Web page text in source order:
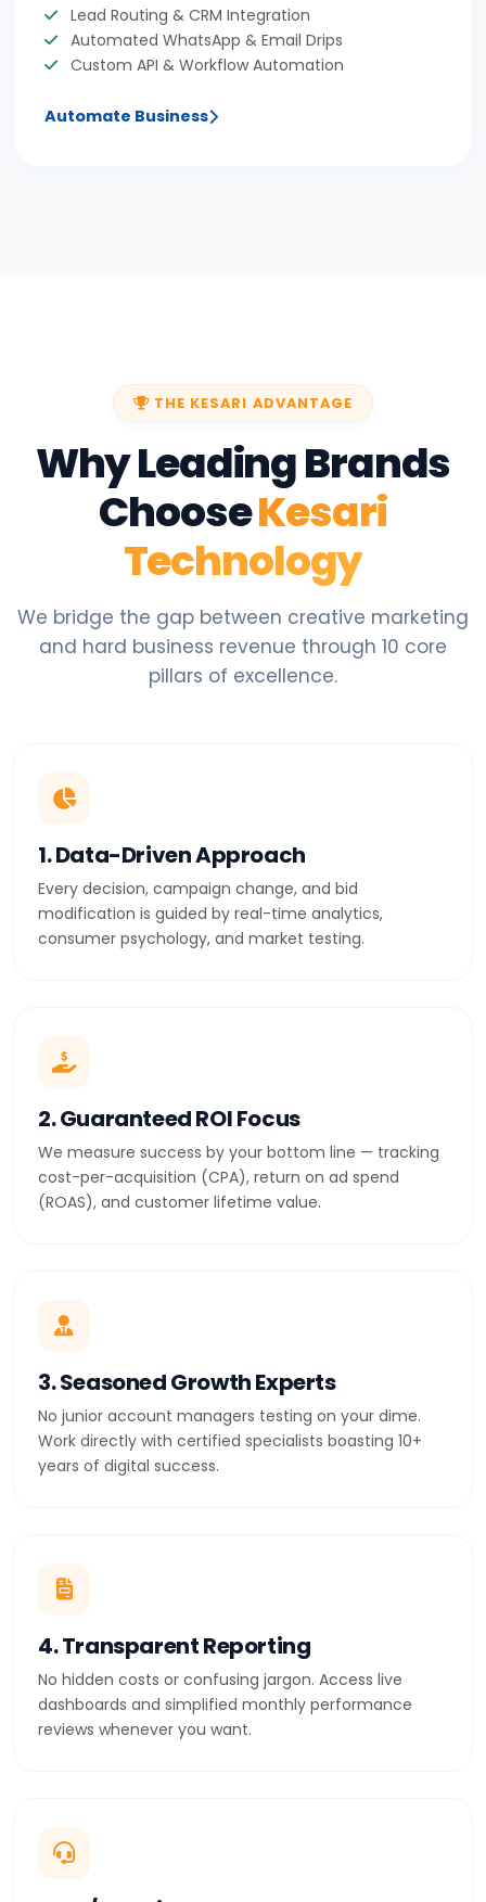
Lead Routing & CRM Integration
Automated WhatsApp & Email Drips
Custom API & Workflow Automation
Automate Business
THE KESARI ADVANTAGE
Why Leading Brands
ChooseKesari
Technology
We bridge the gap between creative marketing
and hard business revenue through 10 core
pillars of excellence.
1. Data-Driven Approach
Every decision, campaign change, and bid
modification is guided by real-time analytics,
consumer psychology, and market testing.
2. Guaranteed ROI Focus
We measure success by your bottom line — tracking
cost-per-acquisition (CPA), return on ad spend
(ROAS), and customer lifetime value.
3. Seasoned Growth Experts
No junior account managers testing on your dime.
Work directly with certified specialists boasting 10+
years of digital success.
4. Transparent Reporting
No hidden costs or confusing jargon. Access live
dashboards and simplified monthly performance
reviews whenever you want.